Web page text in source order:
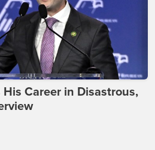
Career in Disastrous,